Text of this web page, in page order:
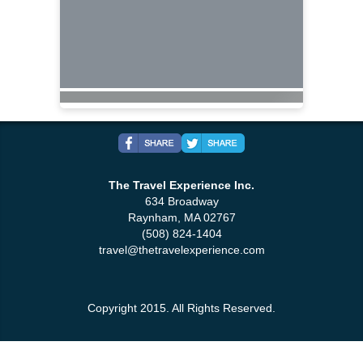
The Travel Experience Inc.
634 Broadway
Raynham, MA 02767
(508) 824-1404
travel@thetravelexperience.com
Copyright 2015. All Rights Reserved.